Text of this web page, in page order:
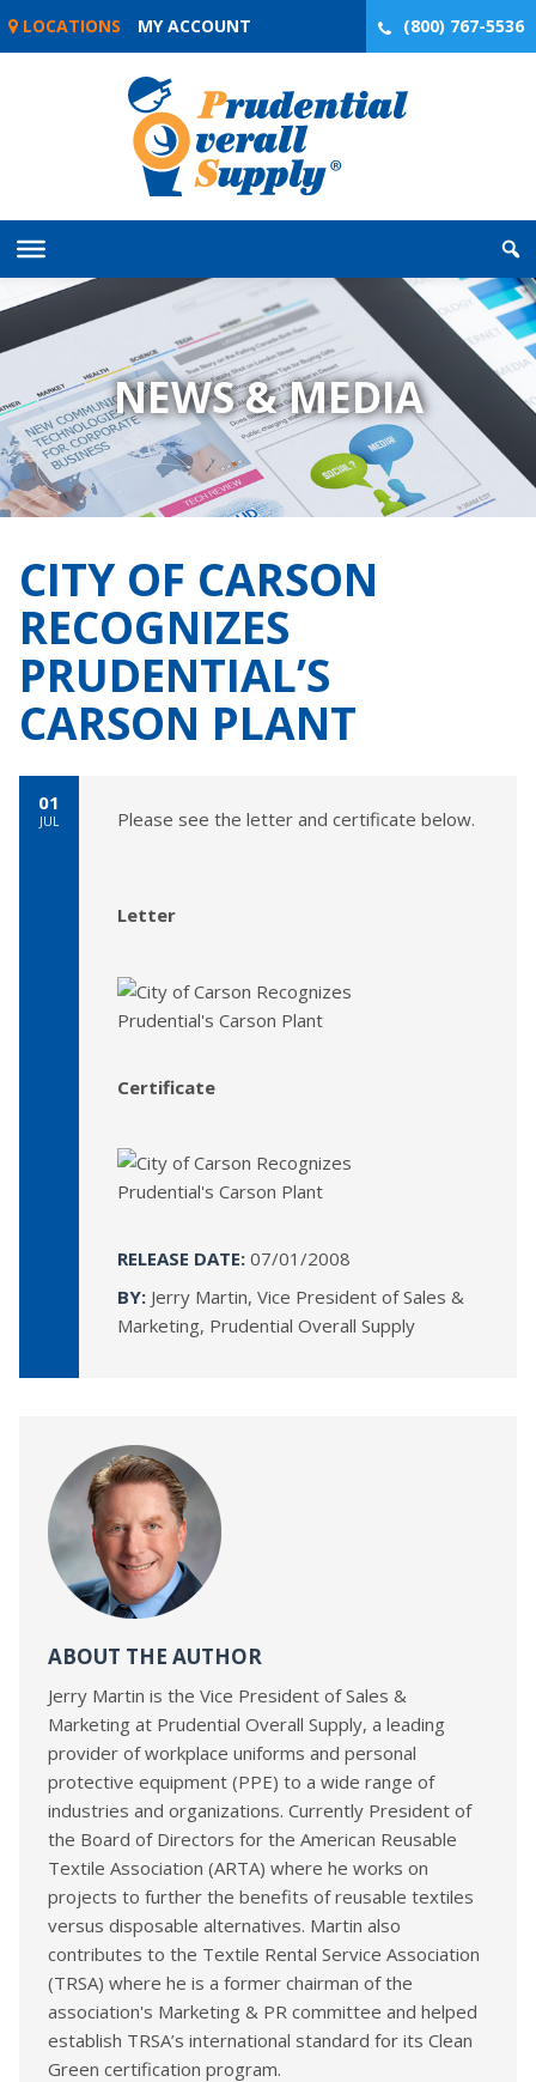
Skip
LOCATIONS MY ACCOUNT (800) 767-5536
NEWS & MEDIA
CITY OF CARSON
RECOGNIZES
PRUDENTIAL’S
CARSON PLANT
01
JUL Please see the letter and certificate below.
Letter
Certificate
RELEASE DATE: 07/01/2008
BY: Jerry Martin, Vice President of Sales &
Marketing, Prudential Overall Supply
ABOUT THE AUTHOR
Jerry Martin is the Vice President of Sales &
Marketing at Prudential Overall Supply, a leading
provider of workplace uniforms and personal
protective equipment (PPE) to a wide range of
industries and organizations. Currently President of
the Board of Directors for the American Reusable
Textile Association (ARTA) where he works on
projects to further the benefits of reusable textiles
versus disposable alternatives. Martin also
contributes to the Textile Rental Service Association
(TRSA) where he is a former chairman of the
association's Marketing & PR committee and helped
establish TRSA’s international standard for its Clean
Green certification program.